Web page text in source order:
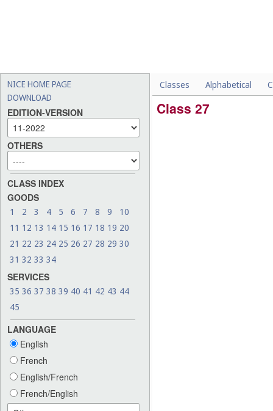
NICE HOME PAGE
DOWNLOAD
EDITION-VERSION
OTHERS
CLASS INDEX
GOODS
1 2 3 4 5 6 7 8 9
10
11 12 13 14 15 16 17 18 19 20
21 22 23 24 25 26 27 28 29 30
31 32 33 34
SERVICES
35 36 37 38 39 40 41 42 43 44
45
LANGUAGE
English
French
English/French
French/English
Classes Alphabetical
Class 27